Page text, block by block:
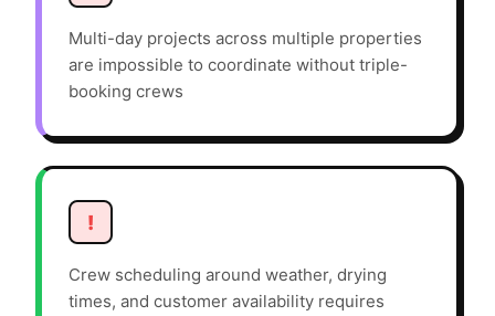
Multi-day projects across multiple properties
are impossible to coordinate without triple-
booking crews
!
Crew scheduling around weather, drying
times, and customer availability requires